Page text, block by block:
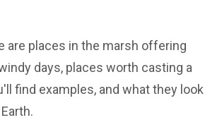
are places in the marsh offering
days, places worth casting a
find examples, and what they look